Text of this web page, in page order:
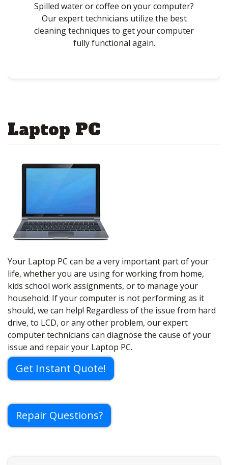
Spilled water or coffee on your computer?
Our expert technicians utilize the best
cleaning techniques to get your computer
fully functional again.
Laptop PC
Your Laptop PC can be a very important part of your
life, whether you are using for working from home,
kids school work assignments, or to manage your
household. If your computer is not performing as it
should, we can help! Regardless of the issue from hard
drive, to LCD, or any other problem, our expert
computer technicians can diagnose the cause of your
issue and repair your Laptop PC.
Get Instant Quote!
Repair Questions?